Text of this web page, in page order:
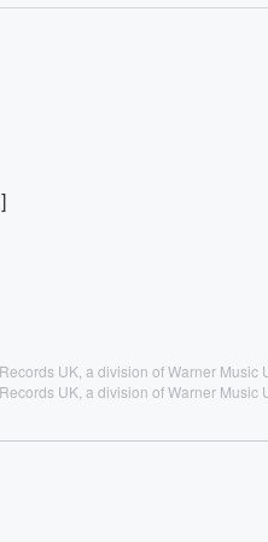
UK, a division of Warner
UK, a division of Warner